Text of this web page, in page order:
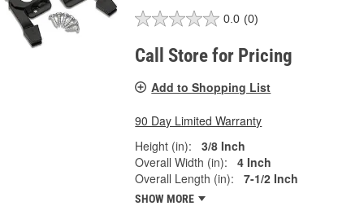
0.0 (0)
Call Store for Pricing
Add to Shopping List
90 Day Limited Warranty
Height (in):
3/8 Inch
Overall Width (in):
4 Inch
Overall Length (in):
7-1/2 Inch
SHOW MORE